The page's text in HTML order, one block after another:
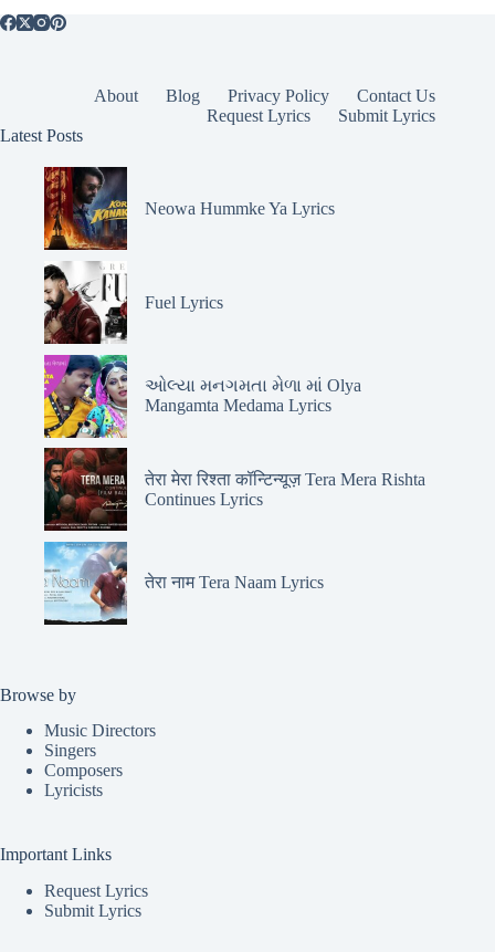
About Blog Privacy Policy
Contact Us
Request Lyrics
Submit Lyrics
Latest Posts
Neowa Hummke Ya Lyrics
Fuel Lyrics
ઓલ્યા મનગમતા મેળા માં Olya
Mangamta Medama Lyrics
तेरा मेरा रिश्ता कॉन्टिन्यूज़ Tera Mera Rishta
Continues Lyrics
तेरा नाम Tera Naam Lyrics
Browse by
Music Directors
Singers
Composers
Lyricists
Important Links
Request Lyrics
Submit Lyrics